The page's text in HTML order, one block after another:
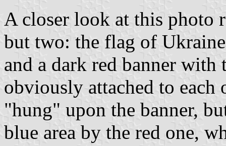
A closer look at this photo
but two: the flag of
and a dark red banner
obviously attached to each
"hung" upon the banner,
blue area by the red one,